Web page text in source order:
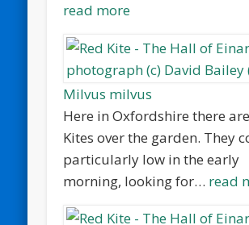
read more
Milvus milvus
Here in Oxfordshire there
Kites over the garden. They
particularly low in the early
morning, looking for… read